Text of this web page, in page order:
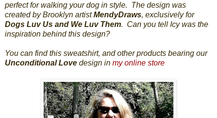
perfect for walking your dog in style. The design was
created by Brooklyn artistMendyDraws, exclusively for
Dogs Luv Us and We Luv Them. Can you tell Icy was the
inspiration behind this design?
You can find this sweatshirt, and other products bearing our
Unconditional Love design in my online store